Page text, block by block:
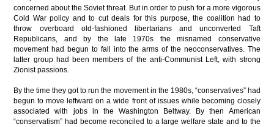
concerned about the Soviet threat. But in order to push for a more vigorous
Cold War policy and to cut deals for this purpose, the coalition had to
throw overboard old-fashioned libertarians and unconverted Taft
Republicans, and by the late 1970s the misnamed conservative
movement had begun to fall into the arms of the neoconservatives. The
latter group had been members of the anti-Communist Left, with strong
Zionist passions.
By the time they got to run the movement in the 1980s, “conservatives” had
begun to move leftward on a wide front of issues while becoming closely
associated with jobs in the Washington Beltway. By then American
“conservatism” had become reconciled to a large welfare state and to the